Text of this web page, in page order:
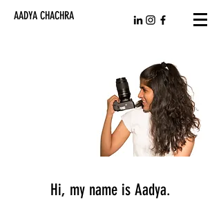
AADYA CHACHRA
Hi, my name is Aadya.